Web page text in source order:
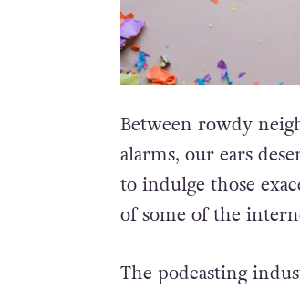
Between rowdy
alarms, our ears
to indulge those
of some of the
The podcasting